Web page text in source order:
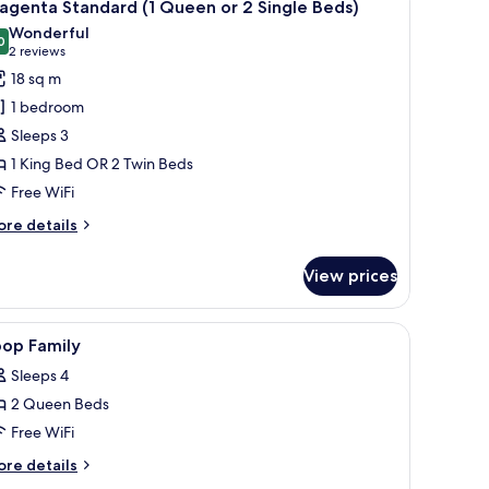
Standard (1 Queen or 2 Single Beds)
out of 10
Wonderful
2 reviews
(2
reviews)
18 sq m
1 bedroom
Sleeps 3
1 King Bed OR 2 Twin Beds
Free WiFi
details
View prices
A modern hotel room with a large bed, a
5 Family
Sleeps 4
2 Queen Beds
Free WiFi
details